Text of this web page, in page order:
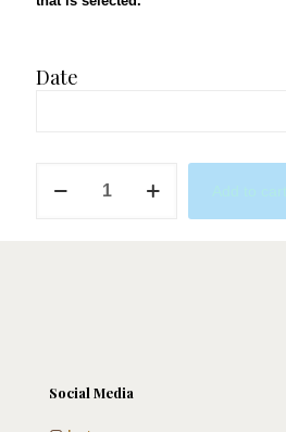
Date
Party
Social Media